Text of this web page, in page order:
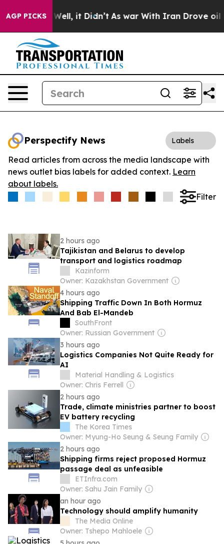
AGP PICKS
40%. Well, it Didn’t As war With Iran Drove oil
Perspectify News Labels
Read articles from across the media landscape with
news outlet bias labels for added context. Learn
about labels.
Filter
2 hours ago
Tajikistan and Belarus to develop
transport and logistics roadmap
Kazinform
Owner: Kazakhstan Government
4 hours ago
Shipping Traffic Down In Both Hormuz
And Bab El-Mandeb
SouthFront
Owner: Russian Government
3 hours ago
Logistics Companies Not Quite Ready for
AI
Material Handling & Logistics
Owner: Chris Ferrell
2 hours ago
Trade, climate ministries partner to boost
EV battery recycling
The Korea Times
Owner: Myung-Ho Seung & Seung Family
2 hours ago
Shipping firms reject proposed Hormuz
passage deal as unfeasible
ETInfra.com
Owner: Sahu Jain Family
an hour ago
Technology should amplify humanity
The Media Online
Owner: Tshepo Mahloele